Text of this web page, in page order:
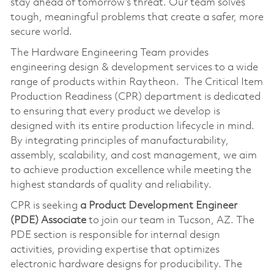
stay ahead of tomorrow’s threat. Our team solves
tough, meaningful problems that create a safer, more
secure world.
The Hardware Engineering Team provides
engineering design & development services to a wide
range of products within Raytheon. The Critical Item
Production Readiness (CPR) department is dedicated
to ensuring that every product we develop is
designed with its entire production lifecycle in mind.
By integrating principles of manufacturability,
assembly, scalability, and cost management, we aim
to achieve production excellence while meeting the
highest standards of quality and reliability.
CPR is seeking a Product Development Engineer
(PDE) Associateto join our team in Tucson, AZ. The
PDE section is responsible for internal design
activities, providing expertise that optimizes
electronic hardware designs for producibility. The